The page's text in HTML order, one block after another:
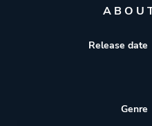
Release date
Genre